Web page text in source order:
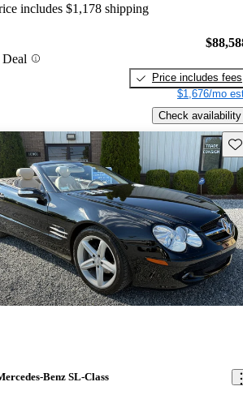
includes $1,178 shipping
Deal
Price includes fees
$1,676/mo
Check availability
Benz SL-Class